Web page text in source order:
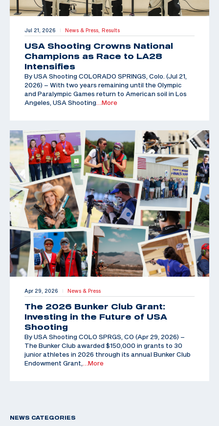
Jul 21, 2026 | News & Press, Results
USA Shooting Crowns National
Champions as Race to LA28
Intensifies
By USA Shooting COLORADO SPRINGS, Colo. (Jul 21,
2026) – With two years remaining until the Olympic
and Paralympic Games return to American soil in Los
Angeles, USA Shooting …More
Apr 29, 2026 | News & Press
The 2026 Bunker Club Grant:
Investing in the Future of USA
Shooting
By USA Shooting COLO SPRGS, CO (Apr 29, 2026) –
The Bunker Club awarded $150,000 in grants to 30
junior athletes in 2026 through its annual Bunker Club
Endowment Grant,
…More
NEWS CATEGORIES